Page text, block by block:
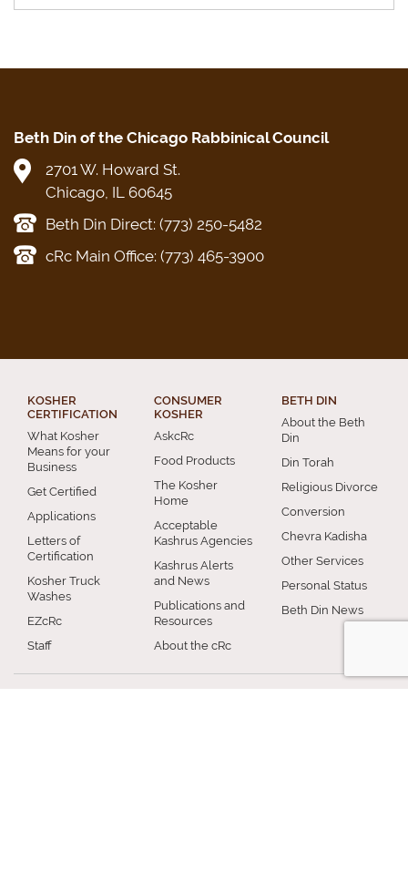
Beth Din of the Chicago Rabbinical Council
2701 W. Howard St.
Chicago, IL 60645
Beth Din Direct: (773) 250-5482
cRc Main Office: (773) 465-3900
KOSHER
CERTIFICATION
What Kosher
Means for your
Business
Get Certified
Applications
Letters of
Certification
Kosher Truck
Washes
EZcRc
Staff
CONSUMER
KOSHER
AskcRc
Food Products
The Kosher
Home
Acceptable
Kashrus Agencies
Kashrus Alerts
and News
Publications and
Resources
About the cRc
BETH DIN
About the Beth
Din
Din Torah
Religious Divorce
Conversion
Chevra Kadisha
Other Services
Personal Status
Beth Din News